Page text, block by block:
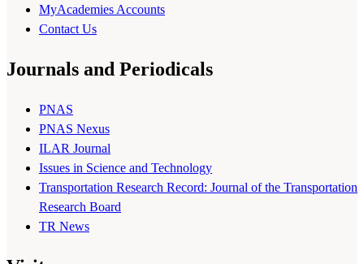
MyAcademies Accounts
Contact Us
Journals and Periodicals
PNAS
PNAS Nexus
ILAR Journal
Issues in Science and Technology
Transportation Research Record: Journal of the Transportation
Research Board
TR News